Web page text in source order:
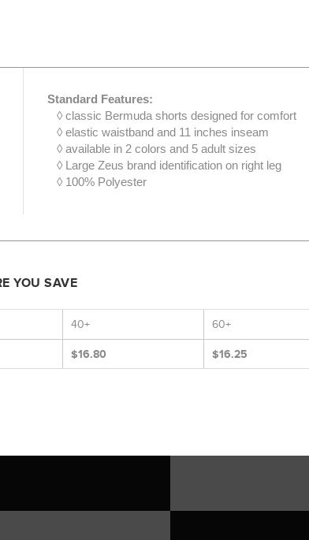
Standard Features:
◊ classic Bermuda shorts designed for comfort
◊ elastic waistband and 11 inches inseam
◊ available in 2 colors and 5 adult sizes
◊ Large Zeus brand identification on right leg
◊ 100% Polyester
YOU SAVE
40+ 60+
$16.80 $16.25